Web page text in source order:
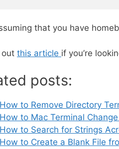
that you have
out this article if you’re
posts:
How to Remove Directory
How to Mac Terminal
How to Search for Strings
How to Create a Blank File